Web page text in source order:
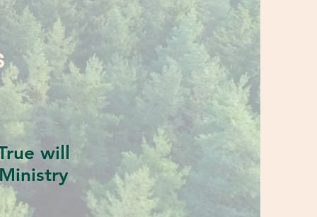
will